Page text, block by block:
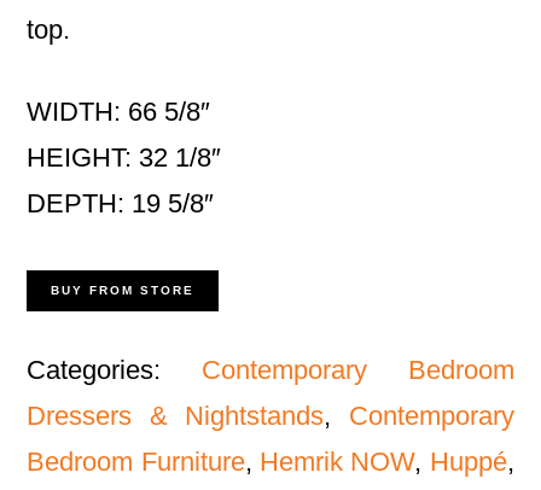
top.
WIDTH: 66 5/8″
HEIGHT: 32 1/8″
DEPTH: 19 5/8″
BUY FROM STORE
Categories: Contemporary Bedroom
Dressers & Nightstands, Contemporary
Bedroom Furniture, Hemrik NOW, Huppé,